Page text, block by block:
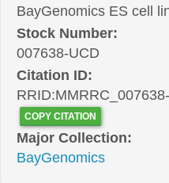
BayGenomics ES cell
Stock Number:
007638-UCD
Citation ID:
COPY CITATION
Major Collection:
BayGenomics